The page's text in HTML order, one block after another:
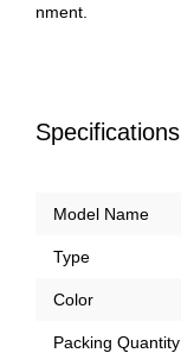
nment.
Specifications
Model Name
Type
Color
Packing Quantity